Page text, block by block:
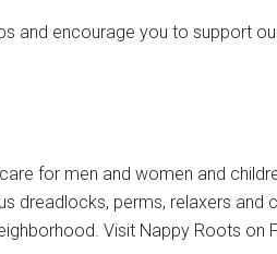
and encourage you to support
for men and women and
dreadlocks, perms, relaxers
Visit Nappy Roots